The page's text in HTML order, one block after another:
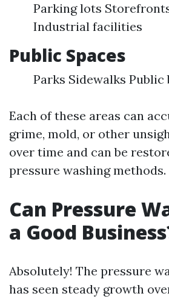
Parking lots
Industrial facilities
Public Spaces
Parks Sidewalks Public
Each of these areas can
grime, mold, or other
over time and can be
pressure washing methods.
Can Pressure
a Good
Absolutely! The pressure
has seen steady growth